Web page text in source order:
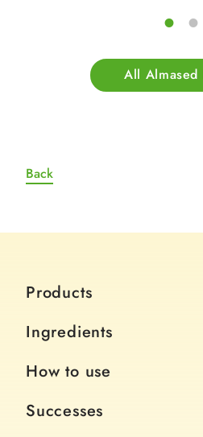
All Almased
Back
Products
Ingredients
How to use
Successes